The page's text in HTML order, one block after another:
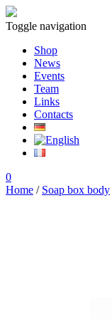
Toggle navigation
Shop
News
Events
Team
Links
Contacts
0
Home / Soap box body